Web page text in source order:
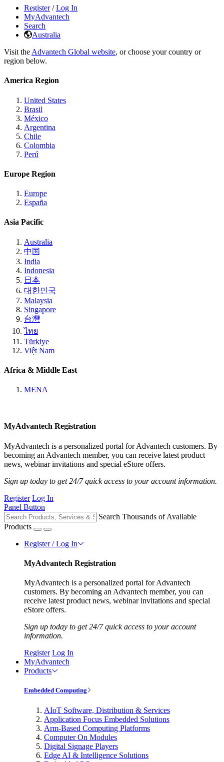
Register / Log In
MyAdvantech
Search
Australia
Visit the Advantech Global website, or choose your country or
region below.
America Region
United States
Brasil
México
Argentina
Chile
Colombia
Perú
Europe Region
Europe
España
Asia Pacific
Australia
中国
India
Indonesia
日本
대한민국
Malaysia
Singapore
台灣
ไทย
Türkiye
Việt Nam
Africa & Middle East
MENA
MyAdvantech Registration
MyAdvantech is a personalized portal for Advantech customers. By
becoming an Advantech member, you can receive latest product
news, webinar invitations and special eStore offers.
Sign up today to get 24/7 quick access to your account information.
Register Log In
Panel Button
Search Thousands of Available
Products
Register / Log In
MyAdvantech Registration
MyAdvantech is a personalized portal for Advantech
customers. By becoming an Advantech member, you can
receive latest product news, webinar invitations and special
eStore offers.
Sign up today to get 24/7 quick access to your account
information.
Register Log In
MyAdvantech
Products
Embedded Computing
AIoT Software, Distribution & Services
Application Focus Embedded Solutions
Arm-Based Computing Platforms
Computer On Modules
Digital Signage Players
Edge AI & Intelligence Solutions